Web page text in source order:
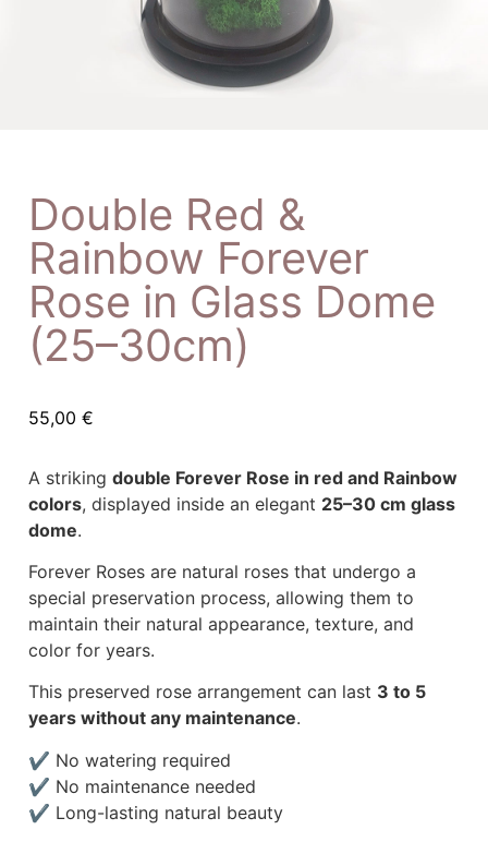
Double Red &
Rainbow Forever
Rose in Glass Dome
(25–30cm)
55,00 €
A striking double Forever Rose in red and Rainbow
colors, displayed inside an elegant 25–30 cm glass
dome.
Forever Roses are natural roses that undergo a
special preservation process, allowing them to
maintain their natural appearance, texture, and
color for years.
This preserved rose arrangement can last 3 to 5
years without any maintenance.
✔ No watering required
✔ No maintenance needed
✔ Long-lasting natural beauty